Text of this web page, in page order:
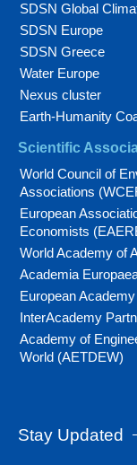
SDSN Global
SDSN Europe
SDSN Greece
Water Europe
Nexus cluster
Earth-Humanity
Scientific
World Council of
Associations
European
Economists
World Academy of
Academia
European
InterAcademy
Academy of
World (AETDEW)
Stay Updated